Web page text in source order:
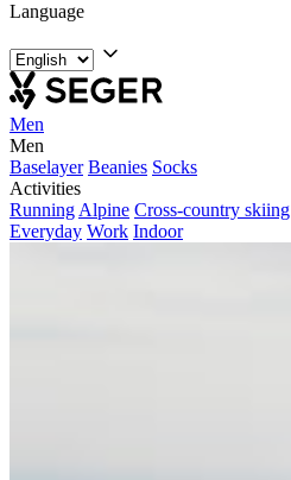
Language
Men
Men
Baselayer Beanies Socks
Activities
Running Alpine Cross-country skiing
Everyday Work Indoor